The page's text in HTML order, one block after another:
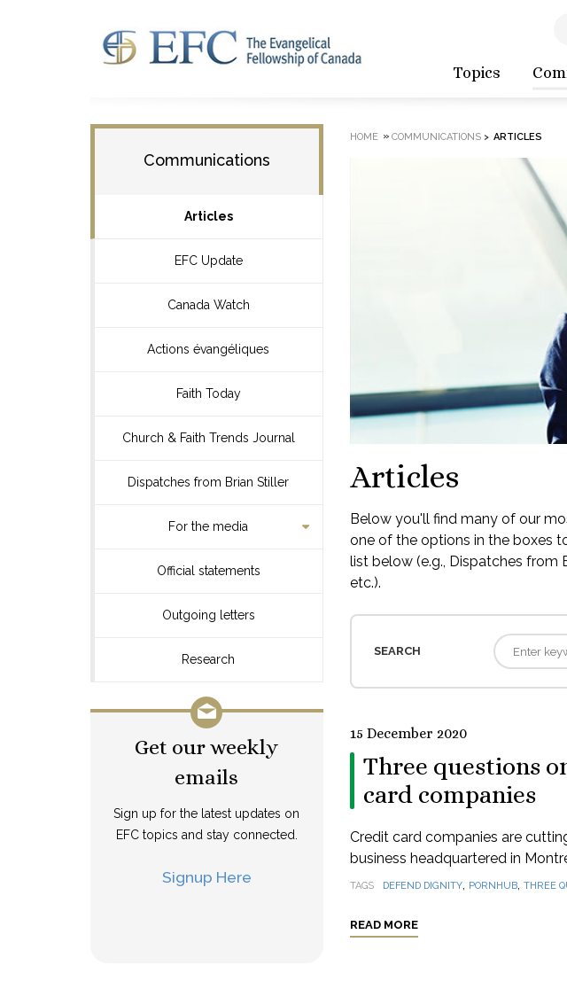
Topics
Communications
Articles
EFC Update
Canada Watch
Actions évangéliques
Faith Today
Church & Faith Trends Journal
Dispatches from Brian Stiller
For the media
Official statements
Outgoing letters
Research
Get our weekly
emails
Sign up for the latest updates on
EFC topics and stay connected.
Signup Here
HOME » COMMUNICATIONS> ARTICLES
Articles
Below you'll find many of our
one of the options in the boxes
list below (e.g., Dispatches from
etc.).
SEARCH
15 December 2020
Three questions
card companies
Credit card companies are
business headquartered in
TAGS DEFEND DIGNITY, PORNHUB, THREE
READ MORE